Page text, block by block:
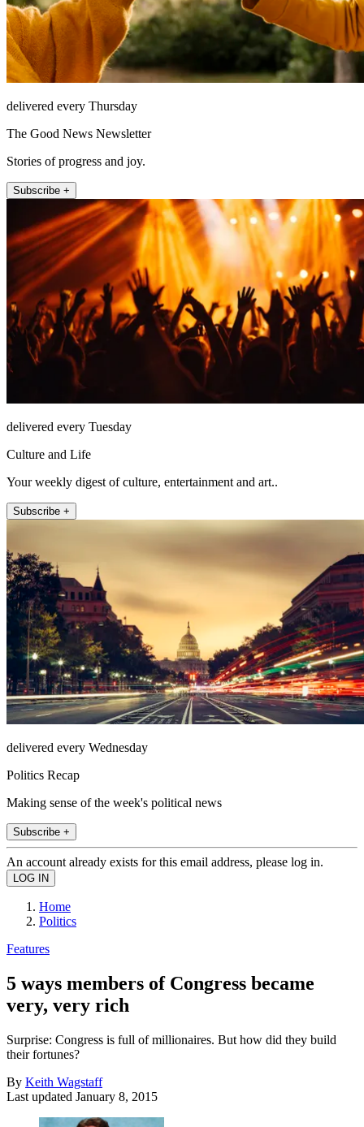
delivered every Thursday
The Good News Newsletter
Stories of progress and joy.
Subscribe +
delivered every Tuesday
Culture and Life
Your weekly digest of culture, entertainment and art..
Subscribe +
delivered every Wednesday
Politics Recap
Making sense of the week's political news
Subscribe +
An account already exists for this email address, please log in.
Home
Politics
Features
5 ways members of Congress became
very, very rich
Surprise: Congress is full of millionaires. But how did they build
their fortunes?
By Keith Wagstaff
Last updated January 8, 2015